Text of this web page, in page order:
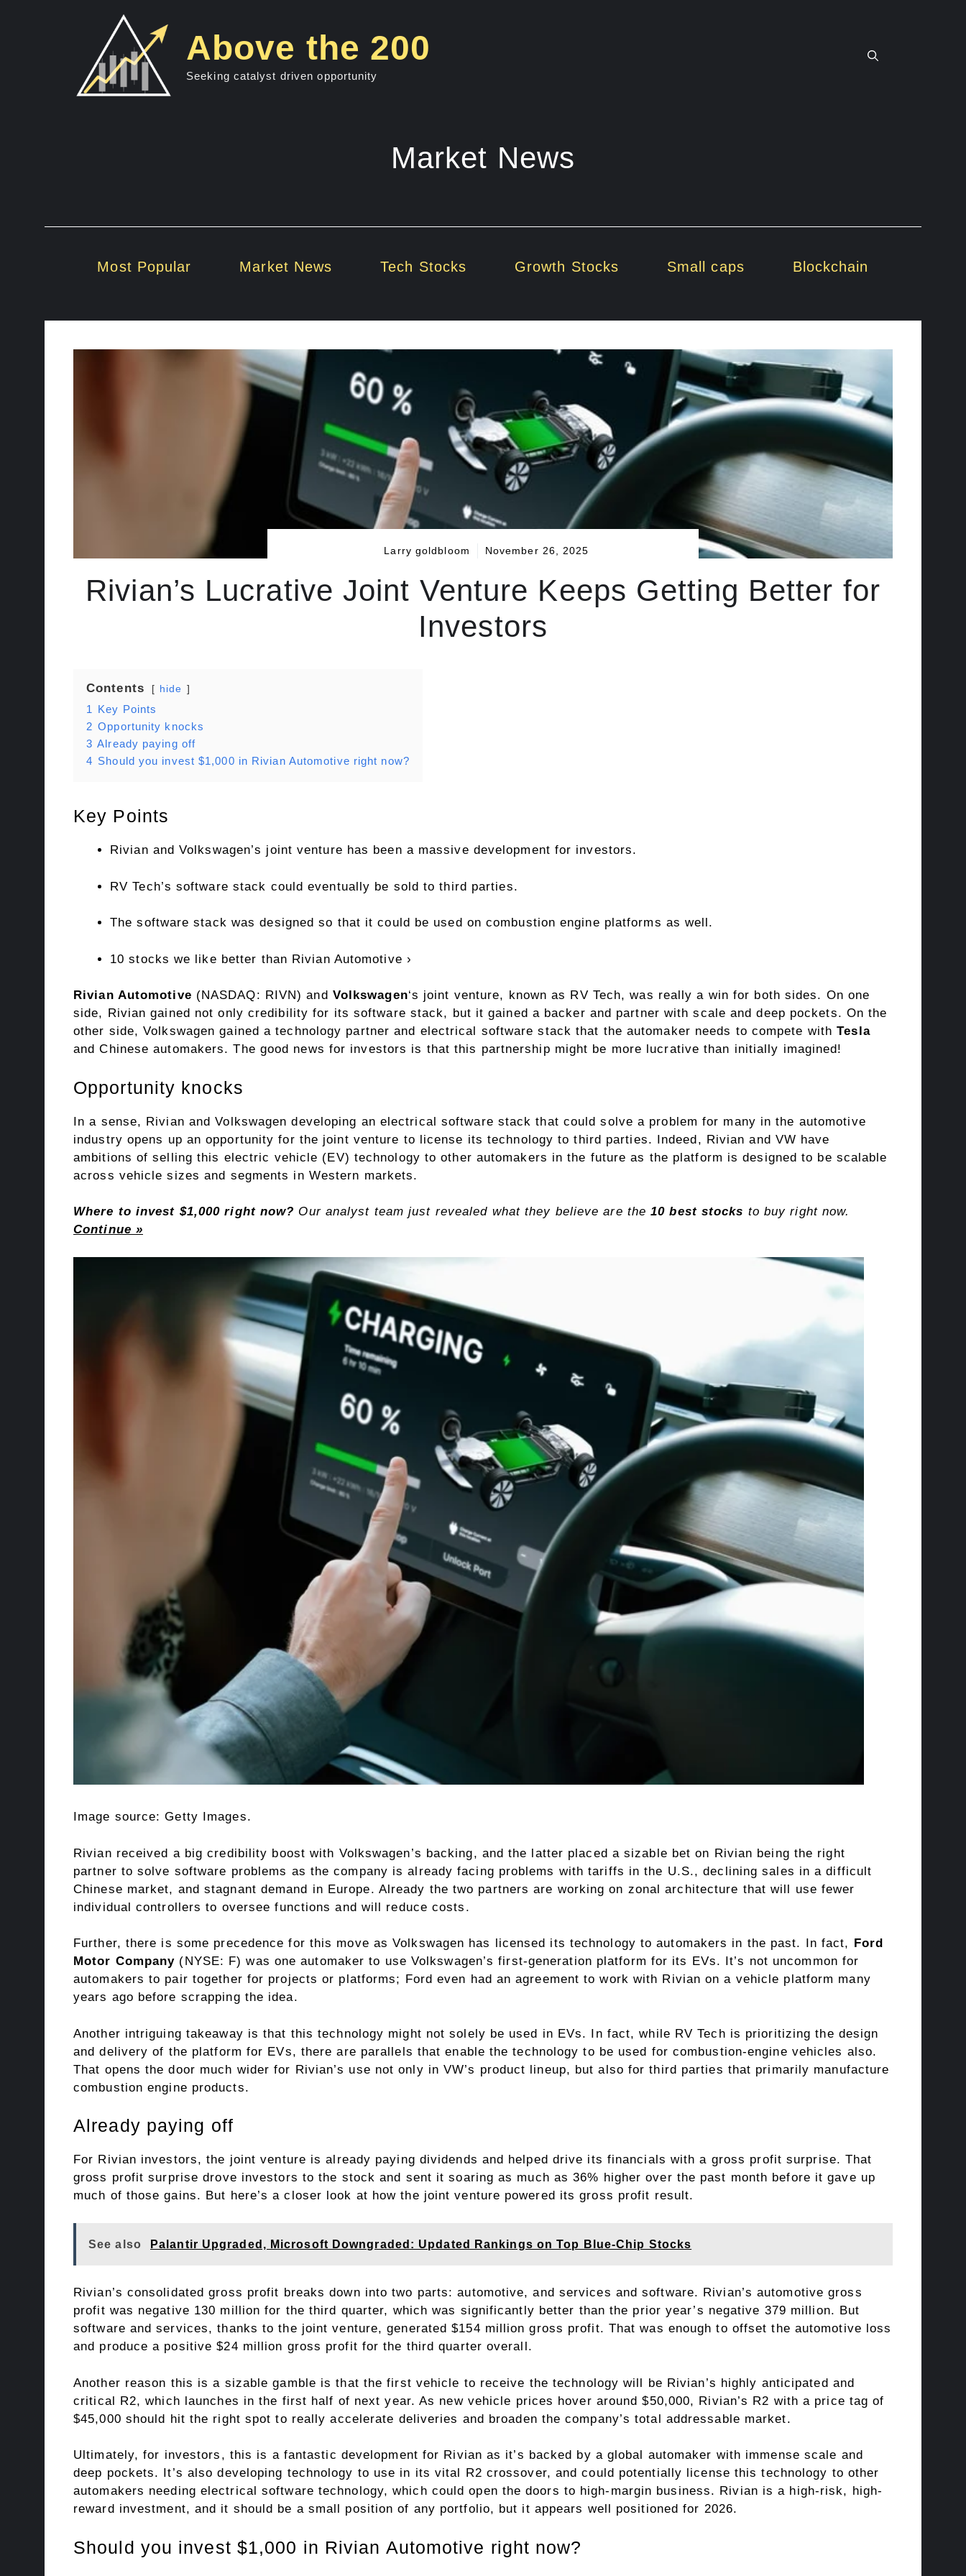
Above the 200
Seeking catalyst driven opportunity
Market News
Most Popular Market News Tech Stocks Growth Stocks Small caps Blockchain
Larry goldbloom November 26, 2025
Rivian’s Lucrative Joint Venture Keeps Getting Better for
Investors
Contents hide
1 Key Points
2 Opportunity knocks
3 Already paying off
4 Should you invest $1,000 in Rivian Automotive right now?
Key Points
Rivian and Volkswagen’s joint venture has been a massive development for investors.
RV Tech’s software stack could eventually be sold to third parties.
The software stack was designed so that it could be used on combustion engine platforms as well.
10 stocks we like better than Rivian Automotive ›
Rivian Automotive (NASDAQ: RIVN) and Volkswagen‘s joint venture, known as RV Tech,was really a win for both sides. On one
side, Rivian gained not only credibility for its software stack, but it gained a backer and partner with scale and deep pockets. On the
other side, Volkswagen gained a technology partner and electrical software stack that the automaker needs to compete withTesla
and Chinese automakers. The good news for investors is that this partnership might be more lucrative than initially imagined!
Opportunity knocks
In a sense, Rivian and Volkswagen developing an electrical software stack that could solve a problem for many in the automotive
industry opens up an opportunity for the joint venture to license its technology to third parties. Indeed, Rivian and VW have
ambitions of selling this electric vehicle (EV) technology to other automakers in the future as the platform is designed to be scalable
across vehicle sizes and segments in Western markets.
Where to invest $1,000 right now? Our analyst team just revealed what they believe are the10 best stocks to buy right now.
Continue »
Image source: Getty Images.
Rivian received a big credibility boost with Volkswagen’s backing, and the latter placed a sizable bet on Rivian being the right
partner to solve software problems as the company is already facing problems with tariffs in the U.S., declining sales in a difficult
Chinese market, and stagnant demand in Europe. Already the two partners are working on zonal architecture that will use fewer
individual controllers to oversee functions and will reduce costs.
Further, there is some precedence for this move as Volkswagen has licensed its technology to automakers in the past. In fact,
Ford
Motor Company (NYSE: F) was one automaker to use Volkswagen’s first-generation platform for its EVs. It’s not uncommon for
automakers to pair together for projects or platforms; Ford even had an agreement to work with Rivian on a vehicle platform many
years ago before scrapping the idea.
Another intriguing takeaway is that this technology might not solely be used in EVs. In fact, while RV Tech is prioritizing the design
and delivery of the platform for EVs, there are parallels that enable the technology to be used for combustion-engine vehicles also.
That opens the door much wider for Rivian’s use not only in VW’s product lineup, but also for third parties that primarily manufacture
combustion engine products.
Already paying off
For Rivian investors, the joint venture is already paying dividends and helped drive its financials with a gross profitsurprise. That
gross profit surprise drove investors to the stock and sent it soaring as much as 36% higher over the past month before it gave up
much of those gains. But here’s a closer look at how the joint venture powered its gross profit result.
See also Palantir Upgraded, Microsoft Downgraded: Updated Rankings on Top Blue-Chip Stocks
Rivian’s consolidated gross profit breaks down into two parts: automotive, and services and software. Rivian’s automotive gross
profit was negative 130 million for the third quarter, which was significantly better than the prior year’s negative 379 million. But
software and services, thanks to the joint venture, generated $154 million gross profit. That was enough to offset the automotive loss
and produce a positive $24 million gross profit for the third quarter overall.
Another reason this is a sizable gamble is that the first vehicle to receive the technology will be Rivian’s highly anticipated and
critical R2, which launches in the first half of next year. As new vehicle prices hover around $50,000, Rivian’s R2 with a price tag of
$45,000 should hit the right spot to really accelerate deliveries and broaden the company’s total addressable market.
Ultimately, for investors, this is a fantastic development for Rivian as it’s backed by a global automaker with immense scale and
deep pockets. It’s also developing technology to use in its vital R2 crossover, and could potentially license this technology to other
automakers needing electrical software technology, which could open the doors to high-margin business. Rivian is a high-risk, high-
reward investment, and it should be a small position of any portfolio, but it appears well positioned for 2026.
Should you invest $1,000 in Rivian Automotive right now?